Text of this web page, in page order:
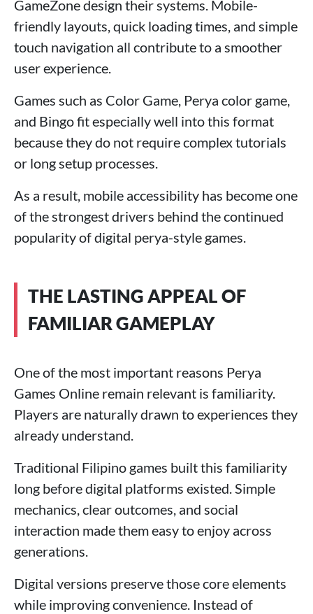
GameZone design their systems. Mobile-
friendly layouts, quick loading times, and simple
touch navigation all contribute to a smoother
user experience.
Games such as Color Game, Perya color game,
and Bingo fit especially well into this format
because they do not require complex tutorials
or long setup processes.
As a result, mobile accessibility has become one
of the strongest drivers behind the continued
popularity of digital perya-style games.
THE LASTING APPEAL OF
FAMILIAR GAMEPLAY
One of the most important reasons Perya
Games Online remain relevant is familiarity.
Players are naturally drawn to experiences they
already understand.
Traditional Filipino games built this familiarity
long before digital platforms existed. Simple
mechanics, clear outcomes, and social
interaction made them easy to enjoy across
generations.
Digital versions preserve those core elements
while improving convenience. Instead of